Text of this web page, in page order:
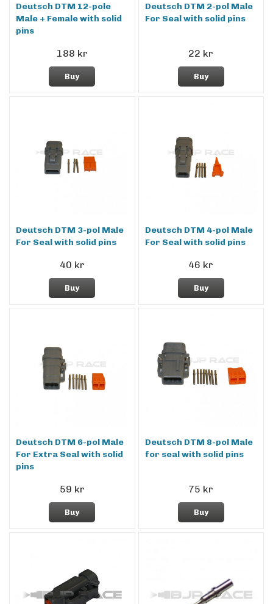
Deutsch DTM 12-pole
Male + Female with solid
pins
188 kr
Buy
Deutsch DTM 2-pol Male
For Seal with solid pins
22 kr
Buy
Deutsch DTM 3-pol Male
For Seal with solid pins
40 kr
Buy
Deutsch DTM 4-pol Male
For Seal with solid pins
46 kr
Buy
Deutsch DTM 6-pol Male
For Extra Seal with solid
pins
59 kr
Buy
Deutsch DTM 8-pol Male
for seal with solid pins
75 kr
Buy